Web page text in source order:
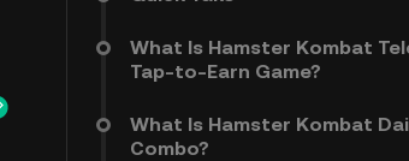
What Is Hamster Kombat
Tap-to-Earn Game?
What Is Hamster Kombat
Combo?